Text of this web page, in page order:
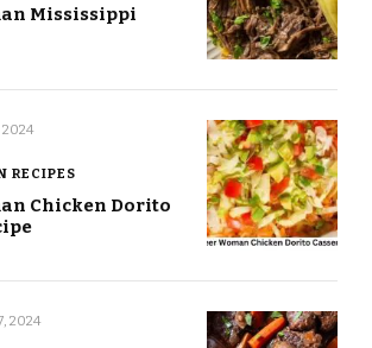
Mississippi
2024
RECIPES
Chicken Dorito
2024